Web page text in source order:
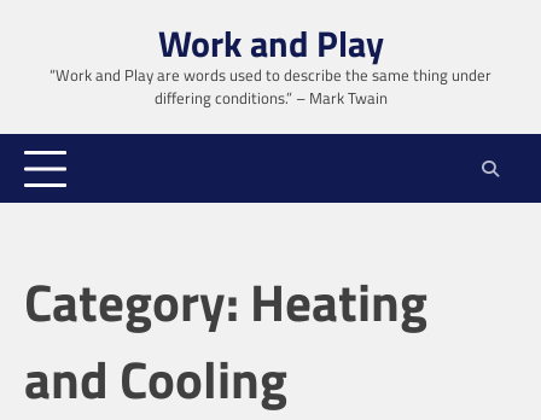
content
Work and Play
“Work and Play are words used to describe the same thing under
differing conditions.” – Mark Twain
Category: Heating
and Cooling